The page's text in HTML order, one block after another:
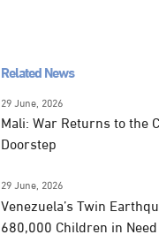
Related News
29 June, 2026
Mali: War Returns to the
Doorstep
29 June, 2026
Venezuela’s Twin
680,000 Children in Need